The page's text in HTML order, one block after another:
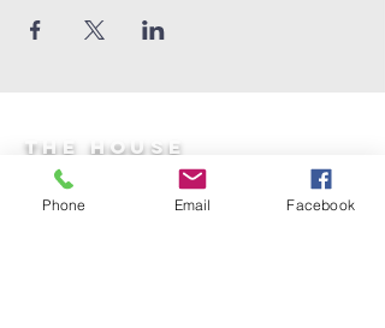
the house
equipping center
Email:
Phone Email Facebook